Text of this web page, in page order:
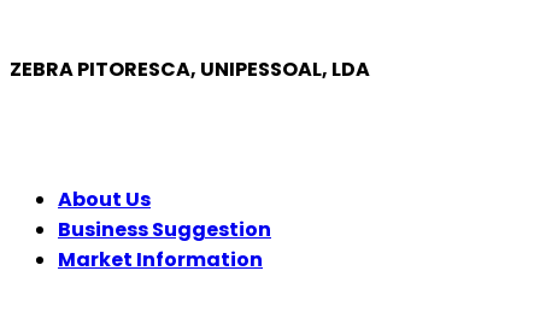
ZEBRA PITORESCA, UNIPESSOAL, LDA
About Us
Business Suggestion
Market Information